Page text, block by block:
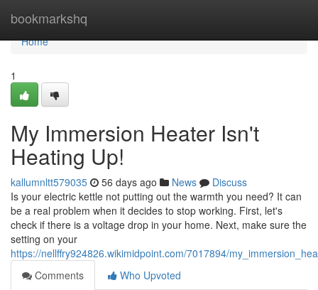
bookmarkshq
Home
Home
1
My Immersion Heater Isn't
Heating Up!
kallumnltt579035 56 days ago News
Discuss
Is your electric kettle not putting out the warmth you need? It can
be a real problem when it decides to stop working. First, let's
check if there is a voltage drop in your home. Next, make sure the
setting on your
https://nellffry924826.wikimidpoint.com/7017894/
Comments
Who Upvoted